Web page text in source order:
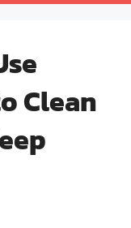
Clean